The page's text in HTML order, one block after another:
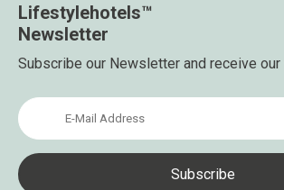
Lifestylehotels™
Newsletter
Subscribe our Newsletter and receive